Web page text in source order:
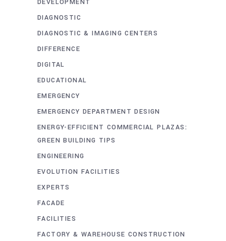
DEVELOPMENT
DIAGNOSTIC
DIAGNOSTIC & IMAGING CENTERS
DIFFERENCE
DIGITAL
EDUCATIONAL
EMERGENCY
EMERGENCY DEPARTMENT DESIGN
ENERGY-EFFICIENT COMMERCIAL PLAZAS:
GREEN BUILDING TIPS
ENGINEERING
EVOLUTION FACILITIES
EXPERTS
FACADE
FACILITIES
FACTORY & WAREHOUSE CONSTRUCTION